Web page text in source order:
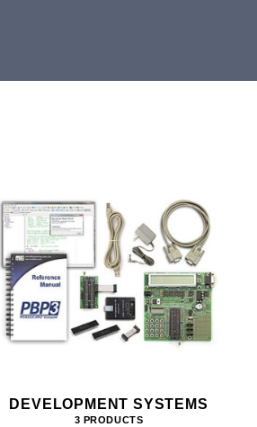
DEVELOPMENT SYSTEMS
3 PRODUCTS